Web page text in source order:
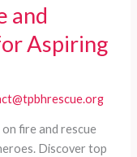
and
Aspiring
fire and rescue
Discover top